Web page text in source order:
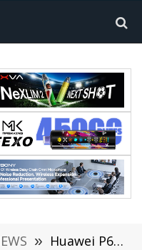
» Huawei P60 Pocket: Flexible Screen Design, A Refresh Rate of 120Hz